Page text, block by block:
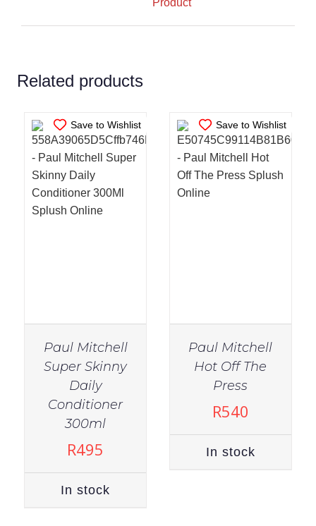
Product
Related products
Save to Wishlist
Paul Mitchell
Super Skinny
Daily
Conditioner
300ml
R495
In stock
Save to Wishlist
Paul Mitchell
Hot Off The
Press
R540
In stock
IN STOCK
ADD TO CART
DETAILS
IN STOCK
DETAILS